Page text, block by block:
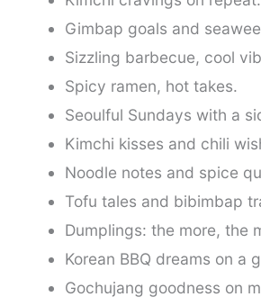
Gimbap goals and
Sizzling barbecue, cool
Spicy ramen, hot takes.
Seoulful Sundays with a
Kimchi kisses and chili
Noodle notes and spice
Tofu tales and bibimbap
Dumplings: the more, the
Korean BBQ dreams on a
Gochujang goodness on